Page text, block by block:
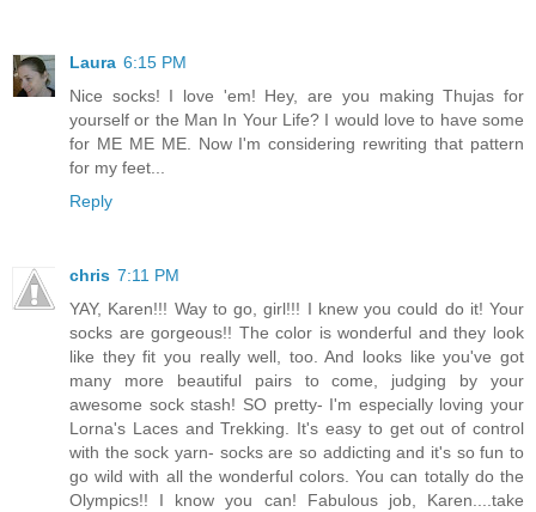
Laura 6:15 PM
Nice socks! I love 'em! Hey, are you making Thujas for
yourself or the Man In Your Life? I would love to have some
for ME ME ME. Now I'm considering rewriting that pattern
for my feet...
Reply
chris 7:11 PM
YAY, Karen!!! Way to go, girl!!! I knew you could do it! Your
socks are gorgeous!! The color is wonderful and they look
like they fit you really well, too. And looks like you've got
many more beautiful pairs to come, judging by your
awesome sock stash! SO pretty- I'm especially loving your
Lorna's Laces and Trekking. It's easy to get out of control
with the sock yarn- socks are so addicting and it's so fun to
go wild with all the wonderful colors. You can totally do the
Olympics!! I know you can! Fabulous job, Karen....take